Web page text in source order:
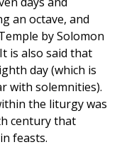
an octave, and
by Solomon
is also said that
day (which is
with solemnities).
the liturgy was
century that
feasts.